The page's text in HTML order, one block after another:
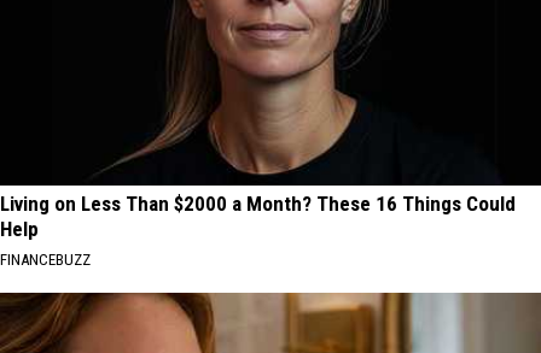
Living on Less Than $2000 a Month? These 16 Things Could
Help
FINANCEBUZZ